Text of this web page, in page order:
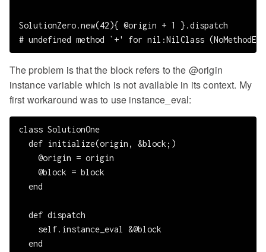
SolutionZero.new(42){ @origin + 1 }.dispatch
The problem is that the block refers to the @origin
instance variable which is not available in its context. My
first workaround was to use instance_eval:
class SolutionOne
  def initialize(origin, &block;)
    @origin = origin
    @block = block
  end
  def dispatch
    self.instance_eval &@block
  end